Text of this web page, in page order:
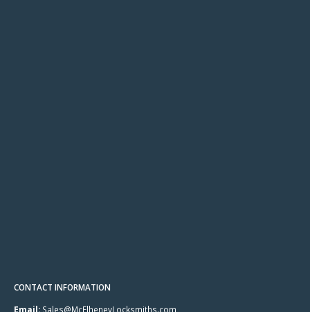
CONTACT INFORMATION
Email: Sales@McElheneyLocksmiths.com